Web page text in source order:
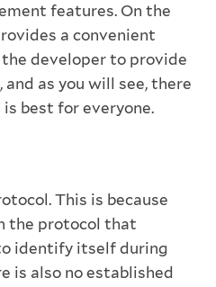
features. On the
a convenient
developer to provide
as you will see, there
best for everyone.
This is because
the protocol that
identify itself during
is also no established